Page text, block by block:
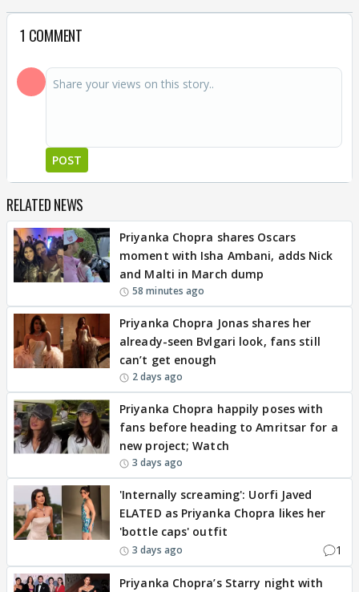
1 COMMENT
POST
RELATED NEWS
Priyanka Chopra shares Oscars
moment with Isha Ambani, adds Nick
and Malti in March dump
58 minutes ago
Priyanka Chopra Jonas shares her
already-seen Bvlgari look, fans still
can’t get enough
2 days ago
Priyanka Chopra happily poses with
fans before heading to Amritsar for a
new project; Watch
3 days ago
'Internally screaming': Uorfi Javed
ELATED as Priyanka Chopra likes her
'bottle caps' outfit
3 days ago 1
Priyanka Chopra’s Starry night with